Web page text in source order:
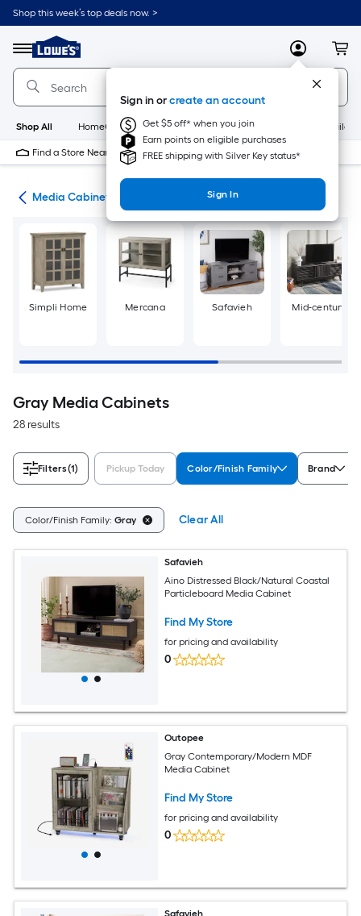
Skip
to
content
Shop this week’s top deals now. >
Menu
Link
to
Lowe's
Home
Improvement
Home
Page
MyLowes
Sign in orcreate an account
Get $5 off* when you join
Earn points on eligible purchases
FREE shipping with Silver Key status*
Sign In
Shop All HomeCare+ New Appliances
Find a Store Near Me
Media Cabinets
Simpli Home Mercana Safavieh Mid-century
Gray Media Cabinets
28 results
Filters(1) Pickup Today Color/Finish Family Brand
Color/Finish Family: Gray Clear All
Safavieh
Aino Distressed Black/Natural Coastal
Particleboard Media Cabinet
Find My Store
for pricing and availability
0
Outopee
Gray Contemporary/Modern MDF
Media Cabinet
Find My Store
for pricing and availability
0
Safavieh